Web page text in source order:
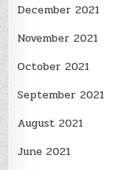
December 2021
November 2021
October 2021
September 2021
August 2021
June 2021